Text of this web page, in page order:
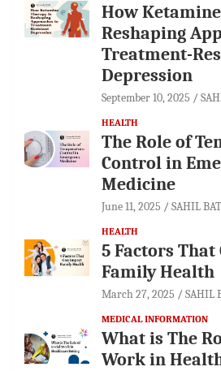
How
Reshaping
Treatment-
Depression
September 10, 2025
HEALTH
The Role of
Control in
Medicine
June 11, 2025 SAHIL
HEALTH
5 Factors
Family Health
March 27, 2025 SAHIL
MEDICAL INFORMATION
What is The
Work in